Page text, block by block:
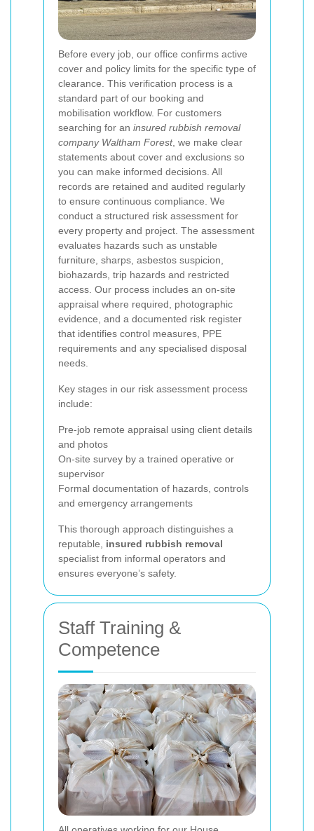
Before every job, our office confirms active
cover and policy limits for the specific type of
clearance. This verification process is a
standard part of our booking and
mobilisation workflow. For customers
searching for an insured rubbish removal
company Waltham Forest, we make clear
statements about cover and exclusions so
you can make informed decisions. All
records are retained and audited regularly
to ensure continuous compliance. We
conduct a structured risk assessment for
every property and project. The assessment
evaluates hazards such as unstable
furniture, sharps, asbestos suspicion,
biohazards, trip hazards and restricted
access. Our process includes an on-site
appraisal where required, photographic
evidence, and a documented risk register
that identifies control measures, PPE
requirements and any specialised disposal
needs.
Key stages in our risk assessment process
include:
Pre-job remote appraisal using client details
and photos
On-site survey by a trained operative or
supervisor
Formal documentation of hazards, controls
and emergency arrangements
This thorough approach distinguishes a
reputable, insured rubbish removal
specialist from informal operators and
ensures everyone’s safety.
Staff Training &
Competence